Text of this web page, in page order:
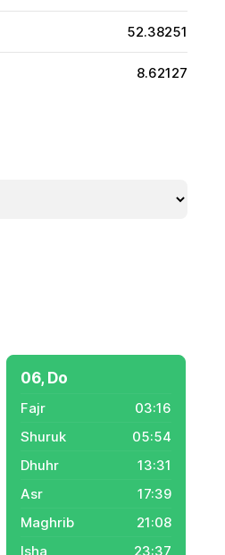
52.38251
8.62127
06, Do
03:16
05:54
13:31
17:39
21:08
23:37